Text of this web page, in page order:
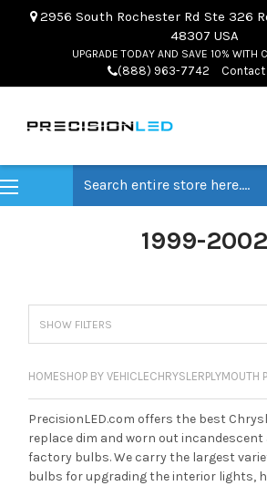
2956 South Rochester Rd Ste 326
48307 USA
UPGRADE TODAY AND SAVE 10% WITH
(888) 963-7742 Contact
1999-2002
SHOW FILTERS
HOMESHOP BY VEHICLECHRYSLERPLYMOUTH
PrecisionLED.com offers the best
replace dim and worn out incandescent
factory bulbs. We carry the largest
bulbs for upgrading the interior lights,